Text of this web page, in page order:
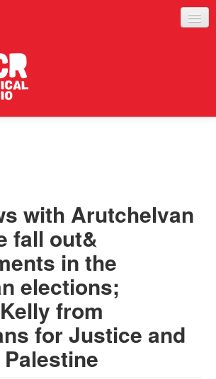
with Arutchelvan
fall out&
in the
elections;
from
for Justice and